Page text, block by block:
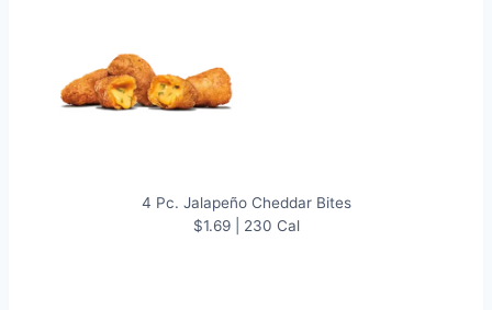
4 Pc. Jalapeño Cheddar Bites
$1.69 | 230 Cal